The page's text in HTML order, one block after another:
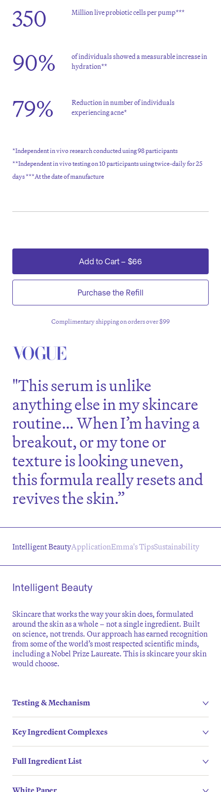
350 Million live probiotic cells per pump***
90%
of individuals showed a measurable increase in
hydration**
79%
Reduction in number of individuals
experiencing acne*
*Independent in vivo research conducted using 98 participants
**Independent in vivo testing on 10 participants using twice-daily for 25
days ***At the date of manufacture
Add to Cart – $66
Purchase the Refill
or 4 payments of $16.50 ?
"This serum is unlike
anything else in my skincare
routine… When I’m having a
breakout, or my tone or
texture is looking uneven,
this formula really resets and
revives the skin.”
Intelligent BeautyApplicationEmma's TipsSustainability
Intelligent Beauty
Skincare that works the way your skin does, formulated
around the skin as a whole – not a single ingredient. Built
on science, not trends. Our approach has earned recognition
from some of the world’s most respected scientific minds,
including a Nobel Prize Laureate. This is skincare your skin
would choose.
Testing & Mechanism
Key Ingredient Complexes
Full Ingredient List